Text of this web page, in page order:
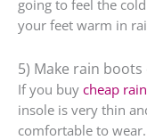
going to feel the
your feet warm in
5) Make rain
If you buy cheap
insole is very thin
comfortable to